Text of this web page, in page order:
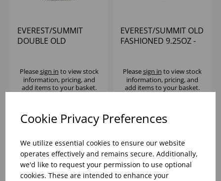
Cookie Privacy Preferences
We utilize essential cookies to ensure our website
operates effectively and remains secure. Additionally,
we'd like to request your permission to use optional
cookies. These are intended to enhance your
EVEREST/SUMMIT
DOUBLE OLD
Pleasesign in to view stock
information, pricing, and
add items to your basket.
EVEREST/SUMMIT OLD
FASHIONED 9.25OZ -
Pleasesign in to view stock
information, pricing, and
add items to your basket.